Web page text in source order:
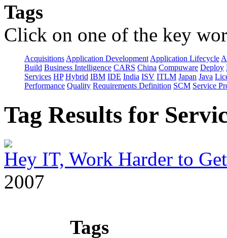
Tags
Click on one of the key
Acquisitions Application Development Application Lifecycle
Build Business Intelligence CARS China Compuware Deploy
Services HP Hybrid IBM IDE India ISV ITLM Japan Java
Performance Quality Requirements Definition SCM Service
Tag Results for
Hey IT, Work Harder to
2007
Tags